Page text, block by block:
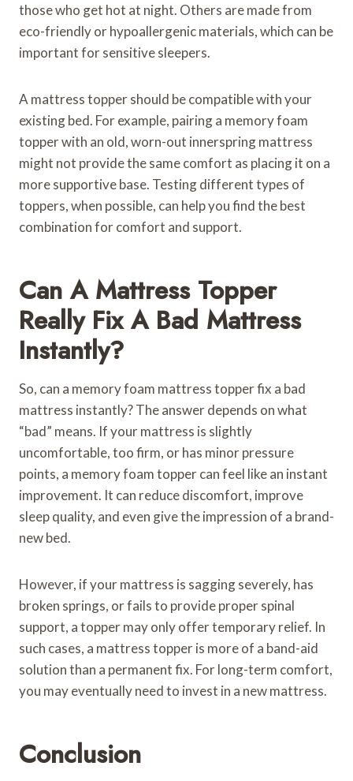
those who get hot at night. Others are made from
eco-friendly or hypoallergenic materials, which can be
important for sensitive sleepers.
A mattress topper should be compatible with your
existing bed. For example, pairing a memory foam
topper with an old, worn-out innerspring mattress
might not provide the same comfort as placing it on a
more supportive base. Testing different types of
toppers, when possible, can help you find the best
combination for comfort and support.
Can A Mattress Topper
Really Fix A Bad Mattress
Instantly?
So, can a memory foam mattress topper fix a bad
mattress instantly? The answer depends on what
“bad” means. If your mattress is slightly
uncomfortable, too firm, or has minor pressure
points, a memory foam topper can feel like an instant
improvement. It can reduce discomfort, improve
sleep quality, and even give the impression of a brand-
new bed.
However, if your mattress is sagging severely, has
broken springs, or fails to provide proper spinal
support, a topper may only offer temporary relief. In
such cases, a mattress topper is more of a band-aid
solution than a permanent fix. For long-term comfort,
you may eventually need to invest in a new mattress.
Conclusion